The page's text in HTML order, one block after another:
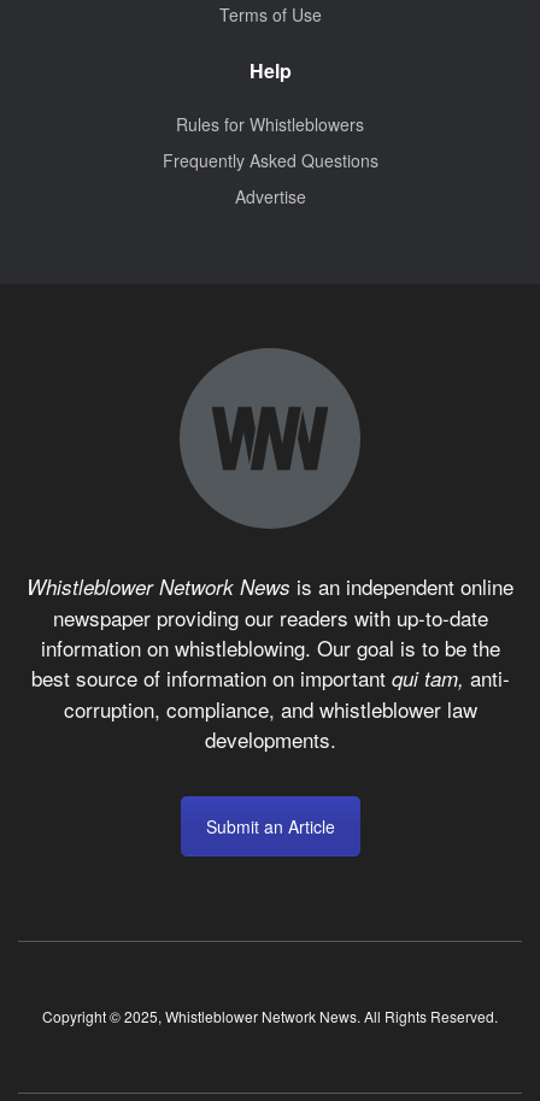
Terms of Use
Help
Rules for Whistleblowers
Frequently Asked Questions
Advertise
Whistleblower Network News is an independent online
newspaper providing our readers with up-to-date
information on whistleblowing. Our goal is to be the
best source of information on important qui tam, anti-
corruption, compliance, and whistleblower law
developments.
Submit an Article
Copyright © 2025, Whistleblower Network News. All Rights Reserved.